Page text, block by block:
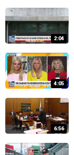
2:04
4:05
6:56